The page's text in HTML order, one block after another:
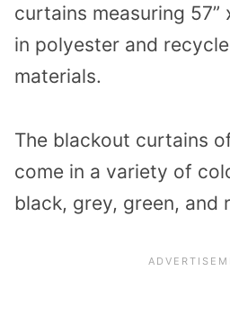
curtains measuring 57”
in polyester and
materials.
The blackout curtains
come in a variety of
black, grey, green, and